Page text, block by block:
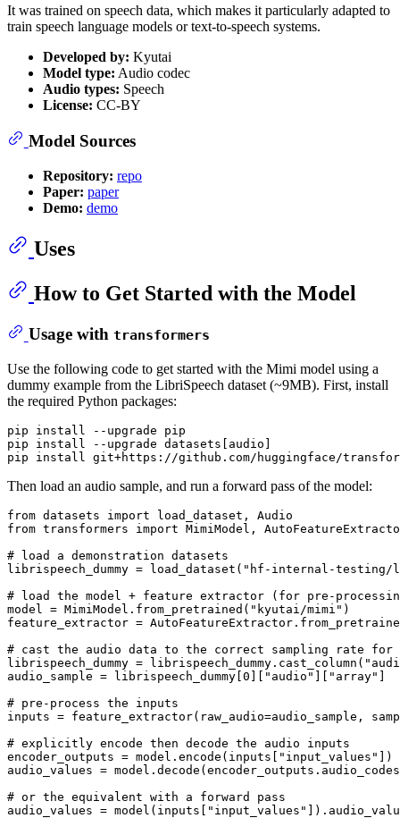
It was trained on speech data, which makes it particularly adapted to
train speech language models or text-to-speech systems.
Developed by: Kyutai
Model type: Audio codec
Audio types: Speech
License: CC-BY
Model Sources
Repository: repo
Paper: paper
Demo: demo
Uses
How to Get Started with the Model
Usage with transformers
Use the following code to get started with the Mimi model using a
dummy example from the LibriSpeech dataset (~9MB). First, install
the required Python packages:
pip install --upgrade pip
pip install --upgrade datasets[audio]
Then load an audio sample, and run a forward pass of the model:
from datasets import
from transformers import MimiModel,
# load a demonstration datasets
librispeech_dummy = load_dataset( "hf-internal-testing/
# load the model + feature extractor (for pre-
model = MimiModel.from_pretrained( "kyutai/mimi" )
feature_extractor =
# cast the audio data to the correct sampling rate for
librispeech_dummy = librispeech_dummy.cast_column(
audio_sample = librispeech_dummy[ 0 "audio" "array"
# pre-process the inputs
inputs = feature_extractor(raw_audio=audio_sample,
# explicitly encode then decode the audio inputs
encoder_outputs = model.encode(inputs[
"input_values"
])
audio_values =
# or the equivalent with a forward pass
audio_values = model(inputs[
"input_values"